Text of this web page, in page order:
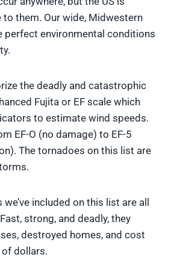
e
o
t
e
r
e
s
t
e
o
k
d
I
n
e
o
p
t
them. Our wide, Midwestern
perfect environmental conditions
the deadly and catastrophic
Fujita or EF scale which
to estimate wind speeds.
EF-O (no damage) to EF-5
The tornadoes on this list are
included on this list are all
strong, and deadly, they
destroyed homes, and cost
dollars.